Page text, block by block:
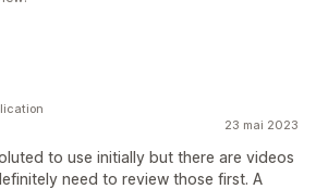
23 mai 2023
to use initially but there are videos
need to review those first. A